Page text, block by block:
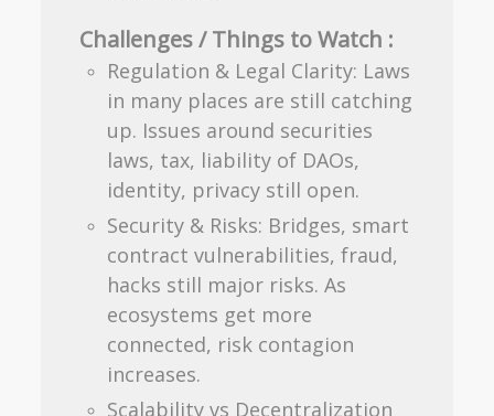
Challenges / Things to Watch :
Regulation & Legal Clarity: Laws
in many places are still catching
up. Issues around securities
laws, tax, liability of DAOs,
identity, privacy still open.
Security & Risks: Bridges, smart
contract vulnerabilities, fraud,
hacks still major risks. As
ecosystems get more
connected, risk contagion
increases.
Scalability vs Decentralization